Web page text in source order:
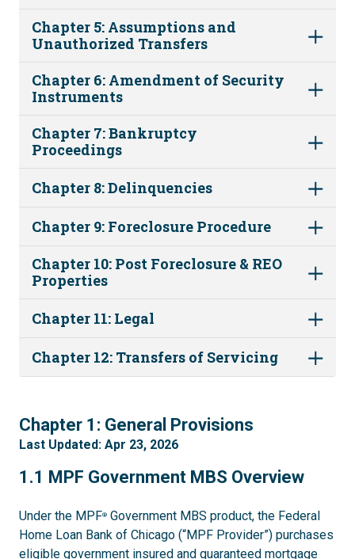
Chapter 5: Assumptions and
Unauthorized Transfers
Chapter 6: Amendment of Security
Instruments
Chapter 7: Bankruptcy
Proceedings
Chapter 8: Delinquencies
Chapter 9: Foreclosure Procedure
Chapter 10: Post Foreclosure & REO
Properties
Chapter 11: Legal
Chapter 12: Transfers of Servicing
1
Chapter 1: General Provisions
Last Updated: Apr 23, 2026
1.1
1.1 MPF Government MBS Overview
Under the MPF® Government MBS product, the Federal
Home Loan Bank of Chicago (“MPF Provider”) purchases
eligible government insured and guaranteed mortgage